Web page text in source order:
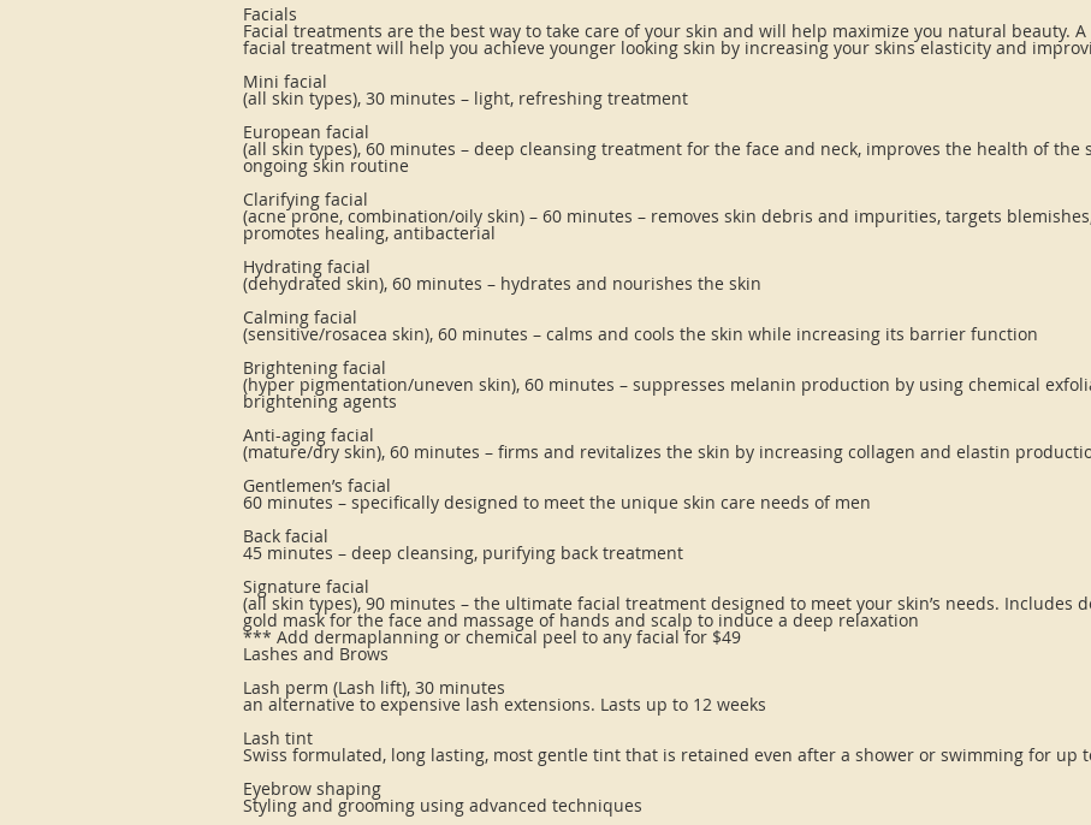
Facials
Facial treatments are the best way to take care of your skin and will help maximize you natural beauty.
facial treatment will help you achieve younger looking skin by increasing your skins elasticity and
Mini facial
(all skin types), 30 minutes – light, refreshing treatment
European facial
(all skin types), 60 minutes – deep cleansing treatment for the face and neck, improves the health of the
ongoing skin routine
Clarifying facial
(acne prone, combination/oily skin) – 60 minutes – removes skin debris and impurities, targets
promotes healing, antibacterial
Hydrating facial
(dehydrated skin), 60 minutes – hydrates and nourishes the skin
Calming facial
(sensitive/rosacea skin), 60 minutes – calms and cools the skin while increasing its barrier function
Brightening facial
(hyper pigmentation/uneven skin), 60 minutes – suppresses melanin production by using chemical
brightening agents
Anti-aging facial
(mature/dry skin), 60 minutes – firms and revitalizes the skin by increasing collagen and elastin
Gentlemen’s facial
60 minutes – specifically designed to meet the unique skin care needs of men
Back facial
45 minutes – deep cleansing, purifying back treatment
Signature facial
(all skin types), 90 minutes – the ultimate facial treatment designed to meet your skin’s needs. Includes
gold mask for the face and massage of hands and scalp to induce a deep relaxation
*** Add dermaplanning or chemical peel to any facial for $49
Lashes and Brows
Lash perm (Lash lift), 30 minutes
an alternative to expensive lash extensions. Lasts up to 12 weeks
Lash tint
Swiss formulated, long lasting, most gentle tint that is retained even after a shower or swimming for up
Eyebrow shaping
Styling and grooming using advanced techniques